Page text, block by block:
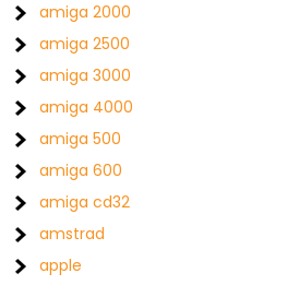
amiga 2000
amiga 2500
amiga 3000
amiga 4000
amiga 500
amiga 600
amiga cd32
amstrad
apple